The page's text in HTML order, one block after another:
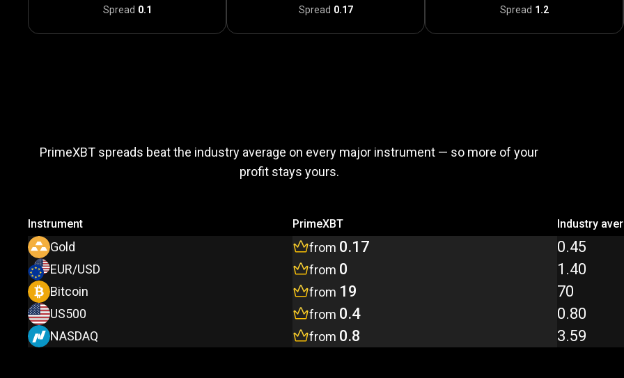
Spread 0.1 Spread 0.17 Spread 1.2
more,
Trade more, pay less
PrimeXBT spreads beat the industry average on every major instrument — so more of your
profit stays yours.
Instrument PrimeXBT Industry
Gold from 0.17 0.45
EUR/USD from 0 1.40
Bitcoin from 19 70
US500 from 0.4 0.80
NASDAQ from 0.8 3.59